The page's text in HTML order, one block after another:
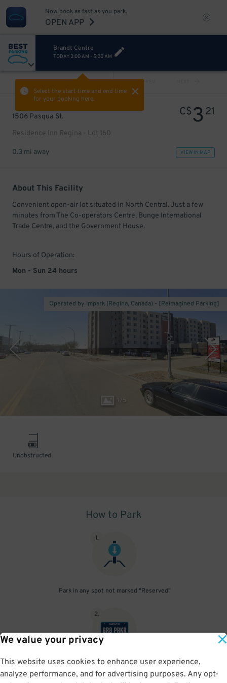
We value your privacy
This website uses cookies to enhance user experience,
analyze performance, and for advertising purposes. Any opt-
Now book as fast as you park.
OPEN APP
Brandt Centre
TODAY 3:00 AM - 5:00 AM
Select the start time and end time
for your booking here.
PREV
1506 Pasqua St.
Residence Inn Regina - Lot 160
C$3 21
0.3 mi away VIEW IN MAP
About This Facility
Convenient open-air lot situated in North Central. Just a few
minutes from The Co-operators Centre, Bunge International
Trade Centre, and the Government House.
Hours of Operation:
Mon - Sun 24 hours
1/5
Operated by Impark (Regina, Canada) - [Reimagined Parking]
Unobstructed
How to Park
1.
Park in any spot not marked "Reserved"
2.
No need to speak to an attendant; your parking pass is validated
by your license plate